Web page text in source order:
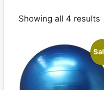
Showing all 4 results